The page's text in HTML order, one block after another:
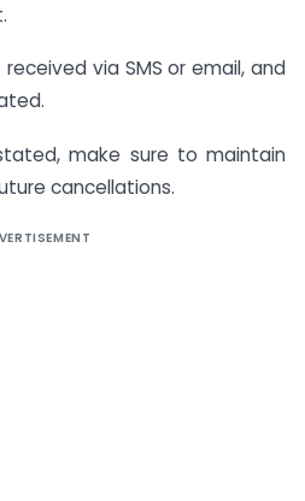
via SMS or email, and
make sure to maintain
cancellations.